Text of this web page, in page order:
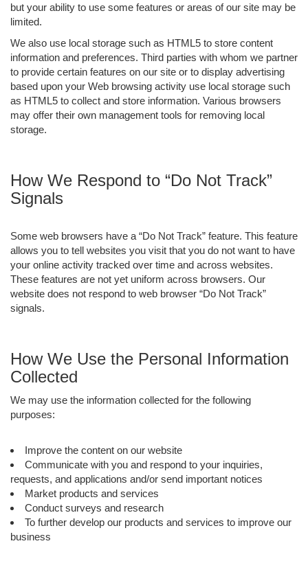
but your ability to use some features or areas of our site may be
limited.
We also use local storage such as HTML5 to store content
information and preferences. Third parties with whom we partner
to provide certain features on our site or to display advertising
based upon your Web browsing activity use local storage such
as HTML5 to collect and store information. Various browsers
may offer their own management tools for removing local
storage.
How We Respond to “Do Not Track”
Signals
Some web browsers have a “Do Not Track” feature. This feature
allows you to tell websites you visit that you do not want to have
your online activity tracked over time and across websites.
These features are not yet uniform across browsers. Our
website does not respond to web browser “Do Not Track”
signals.
How We Use the Personal Information
Collected
We may use the information collected for the following
purposes:
Improve the content on our website
Communicate with you and respond to your inquiries,
requests, and applications and/or send important notices
Market products and services
Conduct surveys and research
To further develop our products and services to improve our
business